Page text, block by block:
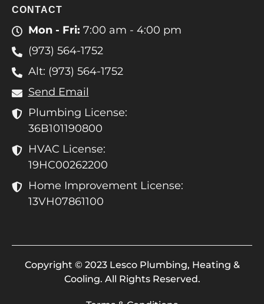
CONTACT
Mon - Fri: 7:00 am - 4:00 pm
(973) 564-1752
Alt: (973) 564-1752
Send Email
Plumbing License:
36B101190800
HVAC License:
19HC00262200
Home Improvement License:
13VH07861100
Copyright © 2023 Lesco Plumbing, Heating &
Cooling. All Rights Reserved.